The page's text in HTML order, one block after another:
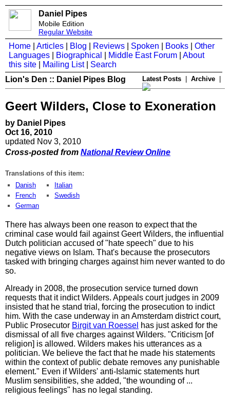
Daniel Pipes
Mobile Edition
Regular Website
Home Articles Blog Reviews Spoken Books
Other
Languages
Biographical Middle East Forum
About
this site
Mailing List| Search
Lion's Den :: Daniel Pipes Blog
Latest Posts Archive
Geert Wilders, Close to Exoneration
by Daniel Pipes
Oct 16, 2010
updated Nov 3, 2010
Cross-posted from National Review Online
Translations of this item:
Danish
French
German
Italian
Swedish
There has always been one reason to expect that the
criminal case would fail against Geert Wilders, the influential
Dutch politician accused of "hate speech" due to his
negative views on Islam. That's because the prosecutors
tasked with bringing charges against him never wanted to do
so.
Already in 2008, the prosecution service turned down
requests that it indict Wilders. Appeals court judges in 2009
insisted that he stand trial, forcing the prosecution to indict
him. With the case underway in an Amsterdam district court,
Public Prosecutor Birgit van Roessel has just asked for the
dismissal of all five charges against Wilders. "Criticism [of
religion] is allowed. Wilders makes his utterances as a
politician. We believe the fact that he made his statements
within the context of public debate removes any punishable
element." Even if Wilders' anti-Islamic statements hurt
Muslim sensibilities, she added, "the wounding of ...
religious feelings" has no legal standing.